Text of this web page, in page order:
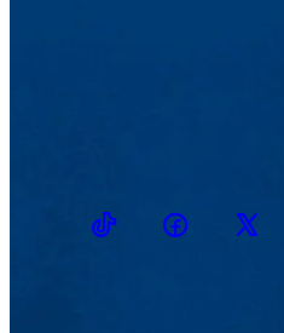
TikTokFacebookTwitter